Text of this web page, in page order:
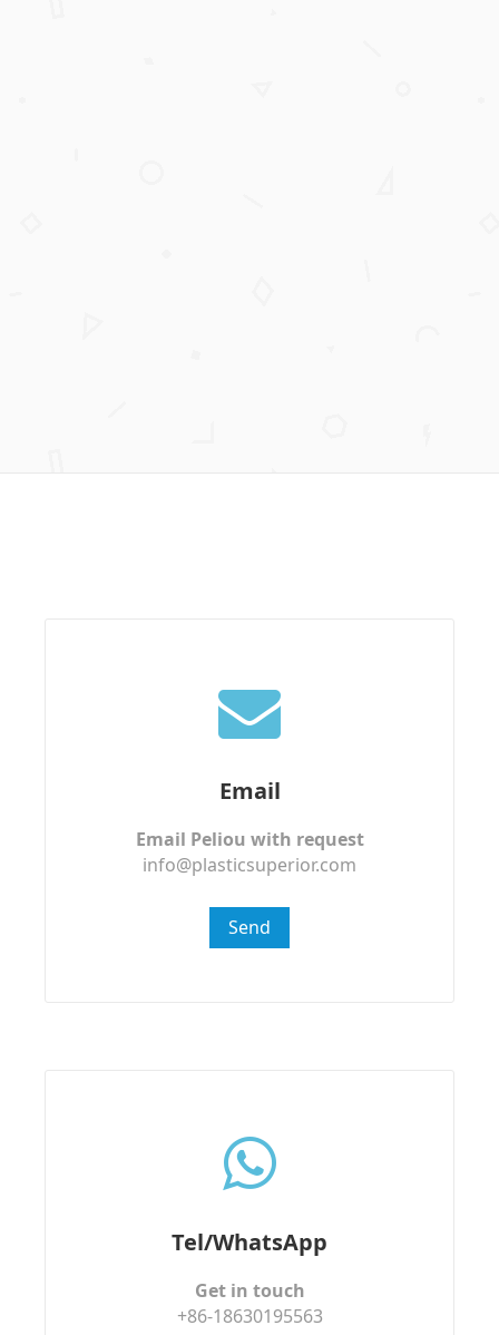
Email
Email Peliou with request
info@plasticsuperior.com
Send
Tel/WhatsApp
Get in touch
+86-18630195563